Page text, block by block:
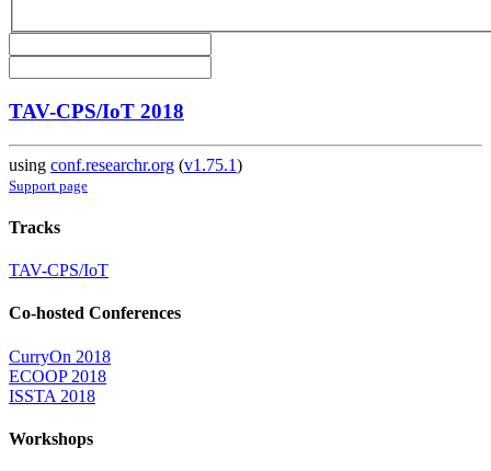
TAV-CPS/IoT 2018
using conf.researchr.org (v1.75.1)
Support page
Tracks
TAV-CPS/IoT
Co-hosted Conferences
CurryOn 2018
ECOOP 2018
ISSTA 2018
Workshops